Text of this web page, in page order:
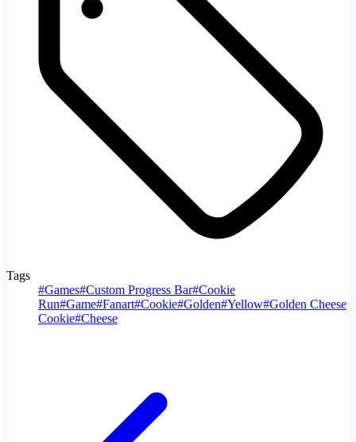
Tags
#Games#Custom Progress Bar#Cookie
Run#Game#Fanart#Cookie#Golden#Yellow#Golden Cheese
Cookie#Cheese